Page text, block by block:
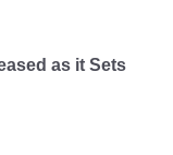
as it Sets